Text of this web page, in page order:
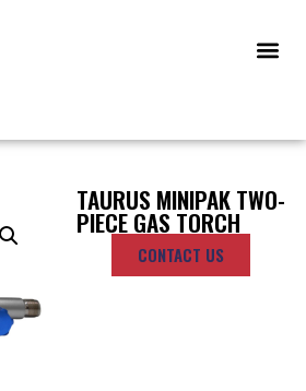
TAURUS MINIPAK TWO-
PIECE GAS TORCH
CONTACT US